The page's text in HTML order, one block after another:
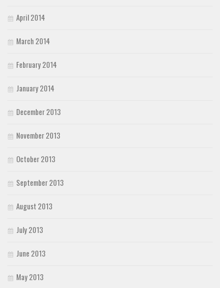
April 2014
March 2014
February 2014
January 2014
December 2013
November 2013
October 2013
September 2013
August 2013
July 2013
June 2013
May 2013